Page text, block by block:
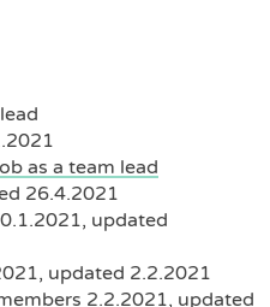
as a team lead
26.4.2021
updated
updated 2.2.2021
2.2.2021, updated